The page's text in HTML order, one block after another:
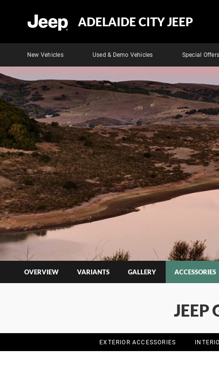
ADELAIDE CITY JEEP
New Vehicles Used & Demo Vehicles Special Offers
OVERVIEW VARIANTS GALLERY ACCESSORIES
JEEP
EXTERIOR ACCESSORIES